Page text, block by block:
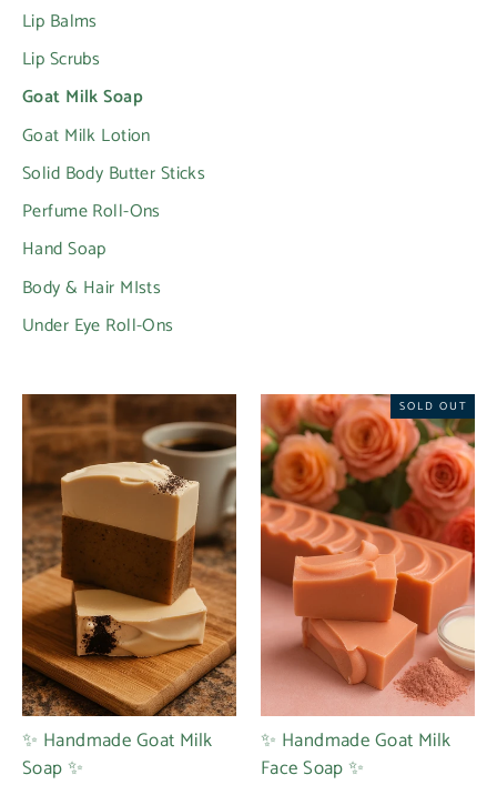
Lip Balms
Lip Scrubs
Goat Milk Soap
Goat Milk Lotion
Solid Body Butter Sticks
Perfume Roll-Ons
Hand Soap
Body & Hair MIsts
Under Eye Roll-Ons
✨ Handmade Goat Milk
Soap ✨
SOLD OUT
✨ Handmade Goat Milk
Face Soap ✨